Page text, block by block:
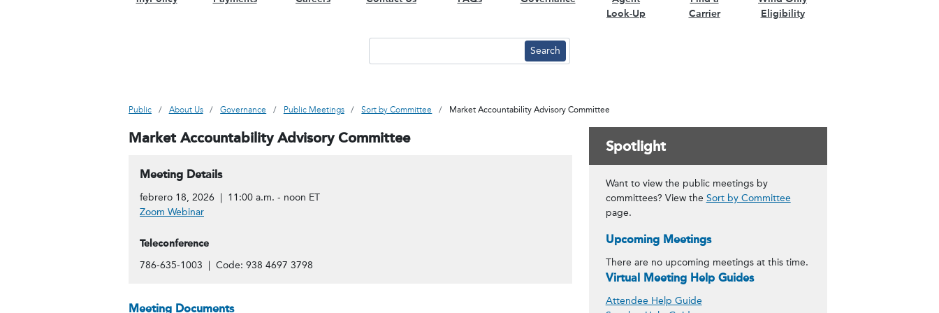
Look-Up
Carrier
Eligibility
Public About Us Governance Public Meetings Sort by Committee Market Accountability Advisory Committee
Market Accountability Advisory Committee
Meeting Details
febrero 18, 2026 | 11:00 a.m. - noon ET
Zoom Webinar
Teleconference
786-635-1003 | Code: 938 4697 3798
Meeting Documents
Spotlight
Want to view the public meetings by
committees? View the Sort by Committee
page.
Upcoming Meetings
There are no upcoming meetings at this time.
Virtual Meeting Help Guides
Attendee Help Guide